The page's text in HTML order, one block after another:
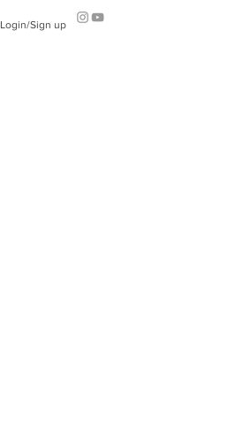
Login/Sign up